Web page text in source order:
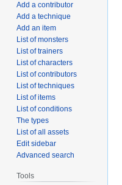
Add a contributor
Add a technique
Add an item
List of monsters
List of trainers
List of characters
List of contributors
List of techniques
List of items
List of conditions
The types
List of all assets
Edit sidebar
Advanced search
Tools